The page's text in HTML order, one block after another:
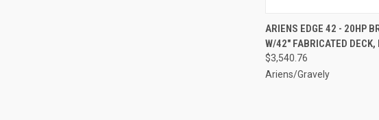
QUICK VIEW
Compare
ARIENS EDGE 42 - 20HP
W/42" FABRICATED
$3,540.76
Ariens/Gravely